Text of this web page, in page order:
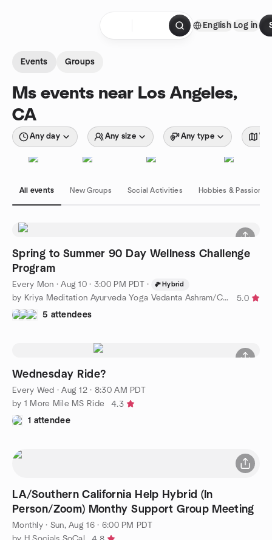
English Log in
Events Groups
Ms events near Los Angeles,
CA
Any day Any size Any type
All events New Groups Social Activities Hobbies & Passions
Spring to Summer 90 Day Wellness Challenge
Program
Every Mon ·Aug 10 · 3:00 PM PDT · Hybrid
by Kriya Meditation Ayurveda Yoga Vedanta Ashram/Clinic/College
5.0
5 attendees
Wednesday Ride?
Every Wed ·Aug 12 · 8:30 AM PDT
by 1 More Mile MS Ride
4.3
1 attendee
LA/Southern California Help Hybrid (In
Person/Zoom) Monthy Support Group Meeting
Monthly· Sun, Aug 16 · 6:00 PM PDT